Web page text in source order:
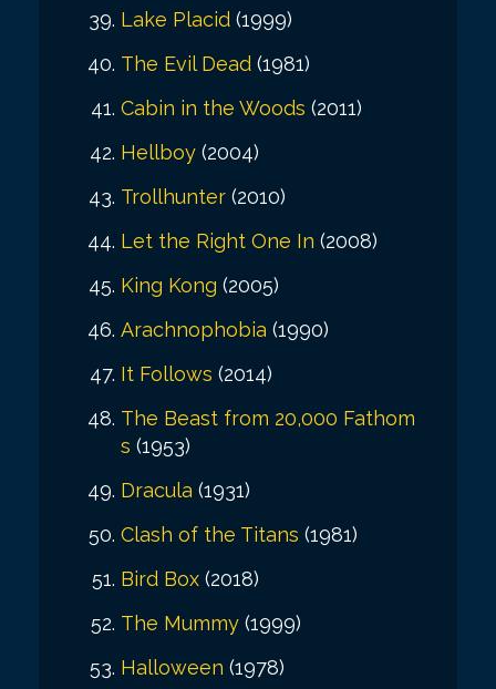
Lake Placid (1999)
The Evil Dead (1981)
Cabin in the Woods (2011)
Hellboy (2004)
Trollhunter (2010)
Let the Right One In (2008)
King Kong (2005)
Arachnophobia (1990)
It Follows (2014)
The Beast from 20,000 Fathom
s (1953)
Dracula (1931)
Clash of the Titans (1981)
Bird Box (2018)
The Mummy (1999)
Halloween (1978)